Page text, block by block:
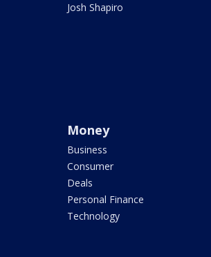
Josh Shapiro
Money
Business
Consumer
Deals
Personal Finance
Technology